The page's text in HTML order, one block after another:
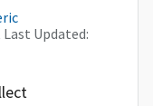
Updated: